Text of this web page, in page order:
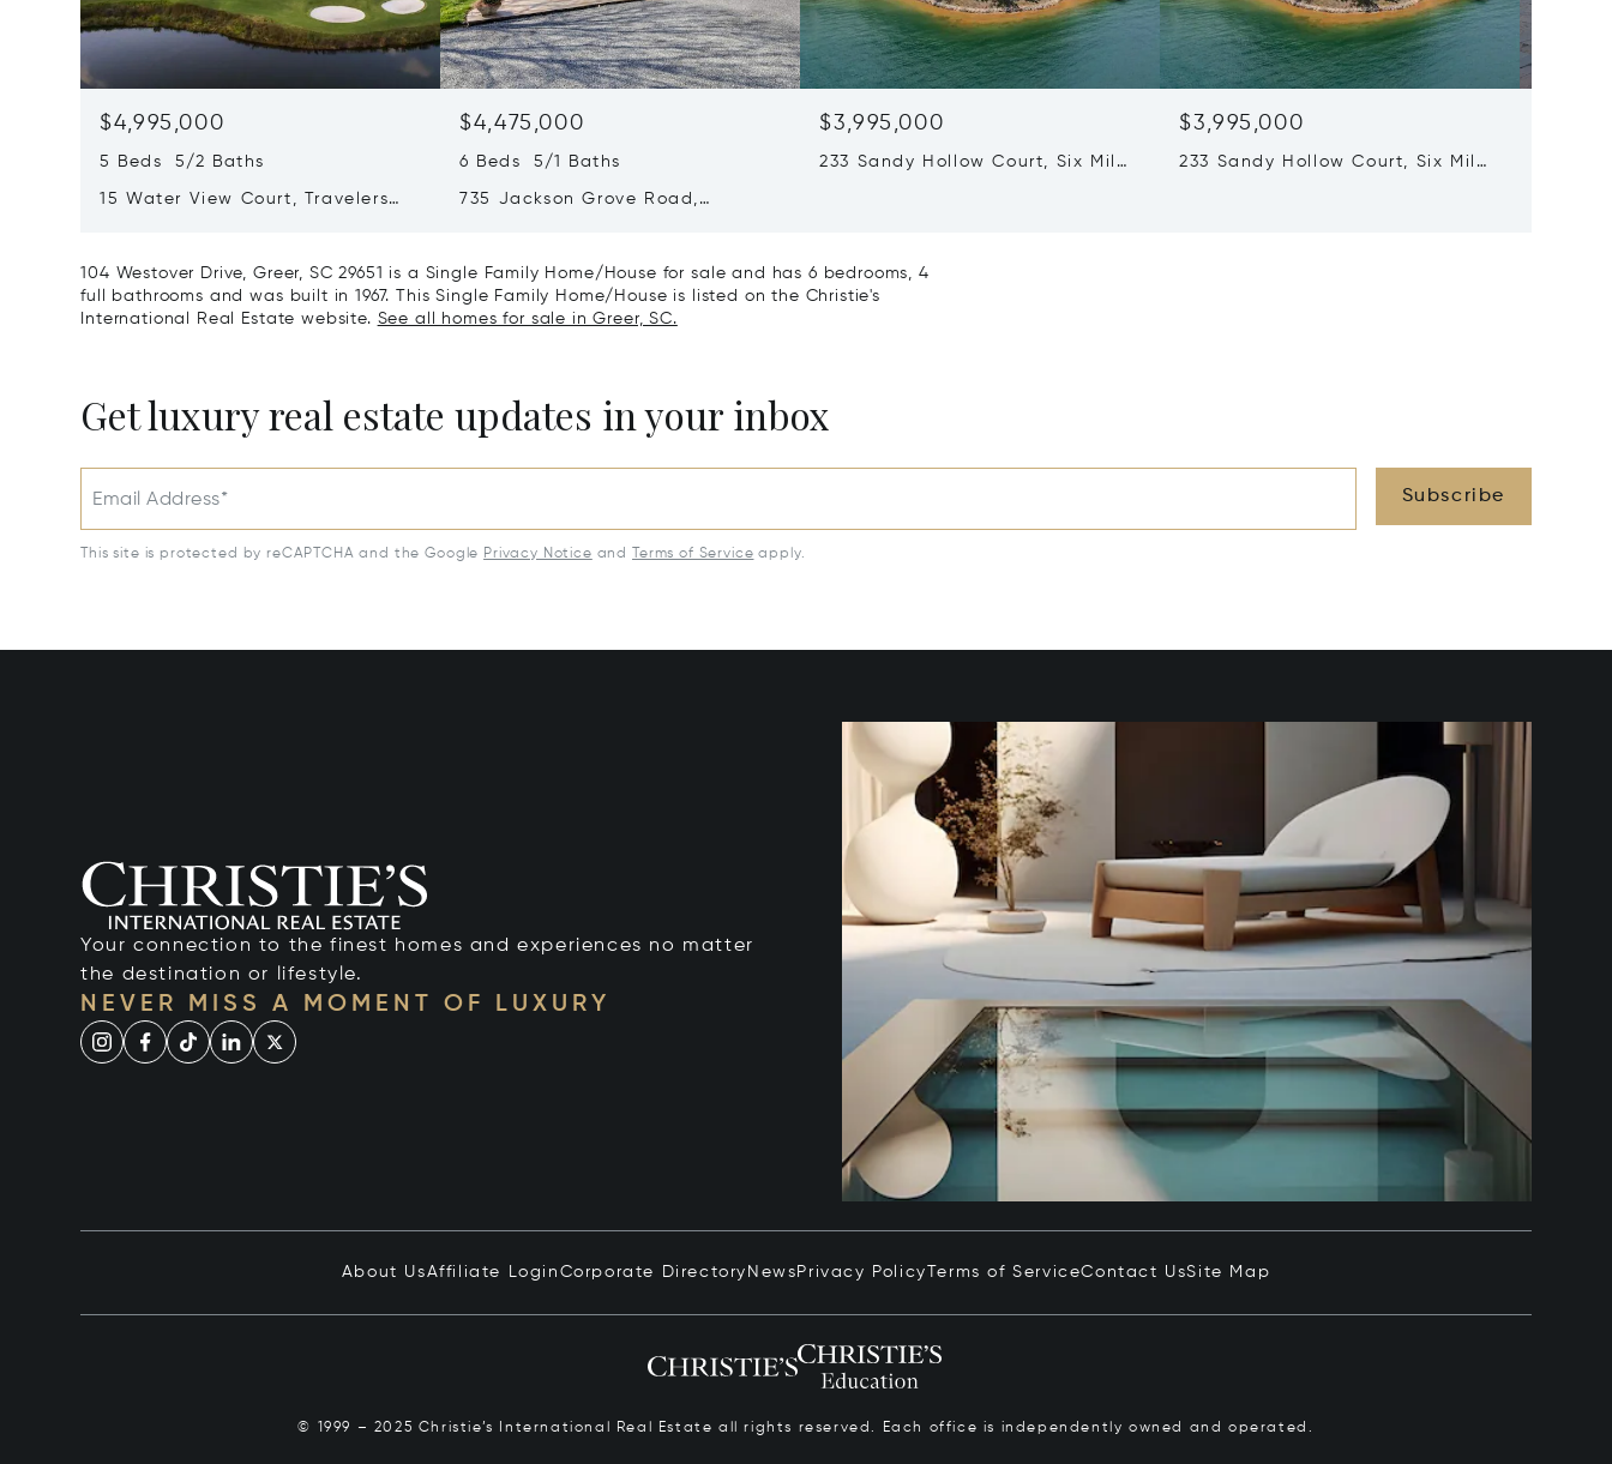
$4,995,000
5 Beds 5/2 Baths
15 Water View Court, Travelers
$4,475,000
6 Beds 5/1 Baths
735 Jackson Grove Road,
$3,995,000
233 Sandy Hollow Court, Six Mile,
$3,995,000
233 Sandy Hollow Court, Six Mile,
104 Westover Drive, Greer, SC 29651 is a Single Family Home/House for sale and has 6 bedrooms, 4
full bathrooms and was built in 1967. This Single Family Home/House is listed on the Christie's
International Real Estate website. See all homes for sale in Greer, SC.
Get luxury real estate updates in your inbox
Email Address* Subscribe
This site is protected by reCAPTCHA and the Google Privacy Notice and Terms of Service apply.
Your connection to the finest homes and experiences no matter
the destination or lifestyle.
NEVER MISS A MOMENT OF LUXURY
About UsAffiliate Login Corporate Directory News Privacy Policy Terms of ServiceContact UsSite Map
© 1999 – 2025 Christie’s International Real Estate all rights reserved. Each office is independently owned and operated.